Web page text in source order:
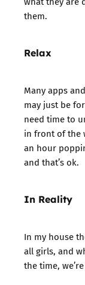
them.
Relax
Many apps
may just be
need time to
in front of the
an hour
and that’s ok.
In Reality
In my house
all girls, and
the time,